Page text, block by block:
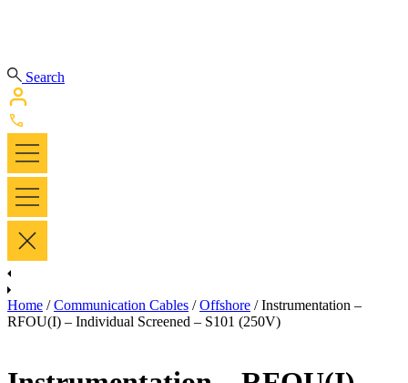
Search
Home /Communication Cables /Offshore / Instrumentation –
RFOU(I) – Individual Screened – S101 (250V)